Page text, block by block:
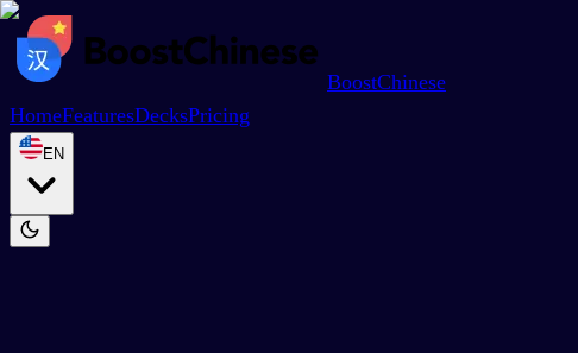
BoostChinese
HomeFeaturesDecksPricing
EN